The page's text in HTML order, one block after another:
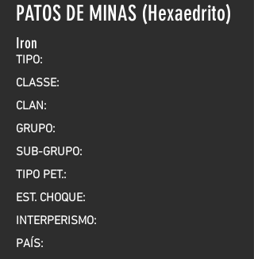
PATOS DE MINAS (Hexaedrito)
Iron
TIPO:
CLASSE:
CLAN:
GRUPO:
SUB-GRUPO:
TIPO PET.:
EST. CHOQUE:
INTERPERISMO:
PAÍS: